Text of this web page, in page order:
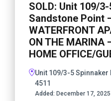
SOLD: Unit 109/
Sandstone Point
WATERFRONT
ON THE MARINA
HOME OFFICE/
Unit 109/3-5 Spinnaker
4511
Added: December 17, 2025